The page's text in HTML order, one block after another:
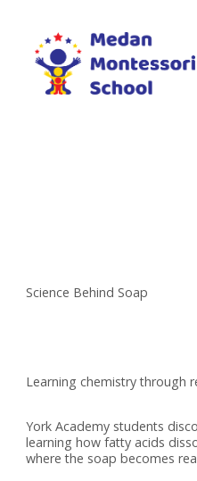
Science Behind Soap
Learning chemistry through
York Academy students
learning how fatty acids
where the soap becomes